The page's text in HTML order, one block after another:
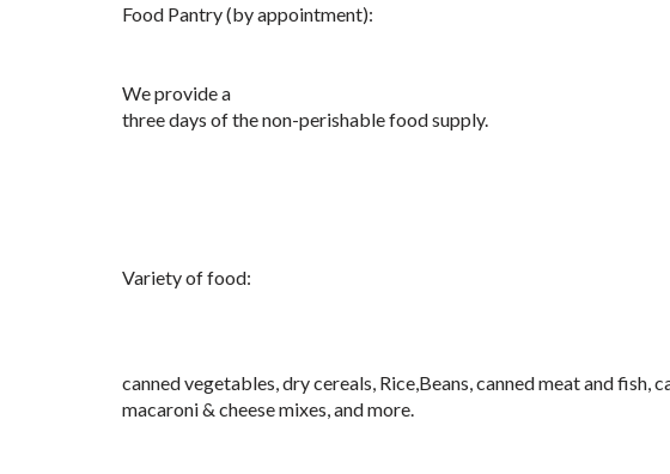
Food Pantry (by appointment):
We provide a
three days of the non-perishable food supply.
Variety of food:
canned vegetables, dry cereals, Rice,Beans, canned meat and fish,
macaroni & cheese mixes, and more.